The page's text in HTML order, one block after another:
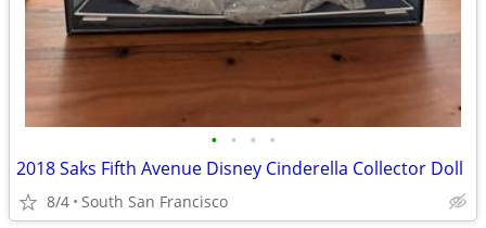
• • • •
2018 Saks Fifth Avenue Disney Cinderella Collector Doll
8/4 South San Francisco